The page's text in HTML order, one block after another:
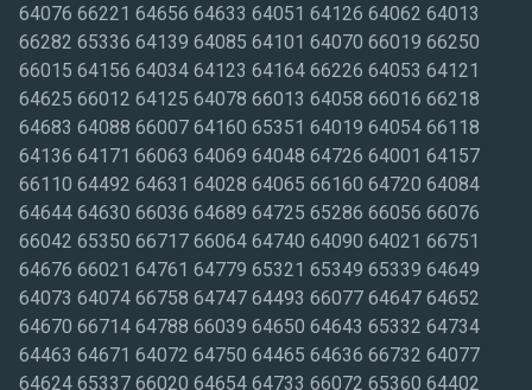
64076 66221 64656 64633 64051 64126 64062 64013
66282 65336 64139 64085 64101 64070 66019 66250
66015 64156 64034 64123 64164 66226 64053 64121
64625 66012 64125 64078 66013 64058 66016 66218
64683 64088 66007 64160 65351 64019 64054 66118
64136 64171 66063 64069 64048 64726 64001 64157
66110 64492 64631 64028 64065 66160 64720 64084
64644 64630 66036 64689 64725 65286 66056 66076
66042 65350 66717 66064 64740 64090 64021 66751
64676 66021 64761 64779 65321 65349 65339 64649
64073 64074 66758 64747 64493 66077 64647 64652
64670 66714 64788 66039 64650 64643 65332 64734
64463 64671 64072 64750 64465 64636 66732 64077
64624 65337 66020 64654 64733 66072 65360 64402